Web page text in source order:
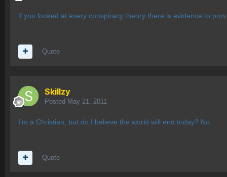
if you looked at every conspiracy theory there is evidence to
Quote
Skillzy
Posted May 21, 2011
I'm a Christian, but do I believe the world will end today? No.
Quote